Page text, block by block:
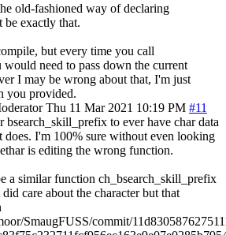
old-fashioned way of declaring
be exactly that.
but every time you call
need to pass down the current
I may be wrong about that, I'm just
you provided.
Thu 11 Mar 2021 10:19 PM #11
bsearch_skill_prefix to ever have char data
does. I'm 100% sure without even looking
is editing the wrong function.
a similar function ch_bsearch_skill_prefix
care about the character but that
SmaugFUSS/commit/